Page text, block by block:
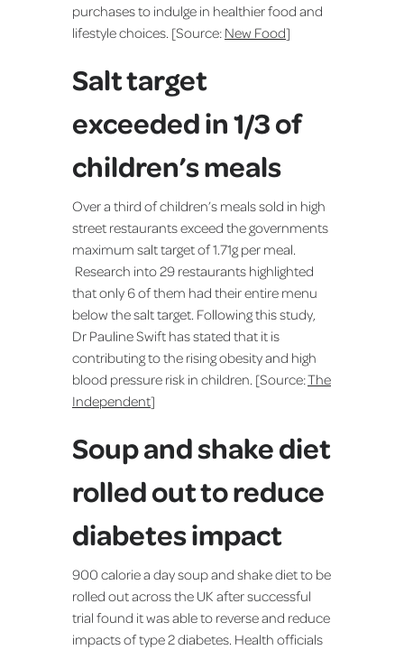
purchases to indulge in healthier food and
lifestyle choices. [Source: New Food]
Salt target
exceeded in 1/3 of
children’s meals
Over a third of children’s meals sold in high
street restaurants exceed the governments
maximum salt target of 1.71g per meal.
Research into 29 restaurants highlighted
that only 6 of them had their entire menu
below the salt target. Following this study,
Dr Pauline Swift has stated that it is
contributing to the rising obesity and high
blood pressure risk in children. [Source:The
Independent]
Soup and shake diet
rolled out to reduce
diabetes impact
900 calorie a day soup and shake diet to be
rolled out across the UK after successful
trial found it was able to reverse and reduce
impacts of type 2 diabetes. Health officials